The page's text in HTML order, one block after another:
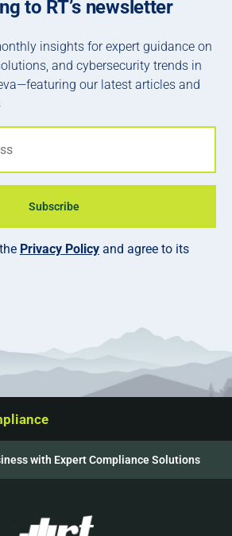
to RT’s newsletter
insights for expert guidance on
and cybersecurity trends in
our latest articles and
Privacy Policyand agree to its
Subscribe
with Expert Compliance Solutions